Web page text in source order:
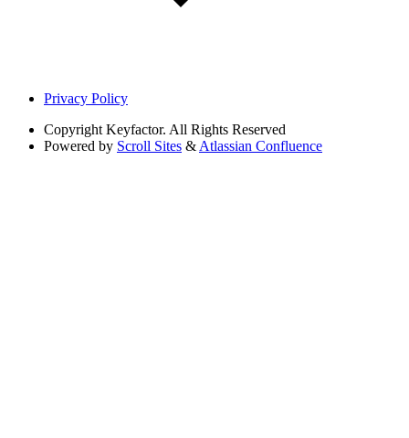
Privacy Policy
Copyright Keyfactor. All Rights Reserved
Powered by Scroll Sites & Atlassian Confluence